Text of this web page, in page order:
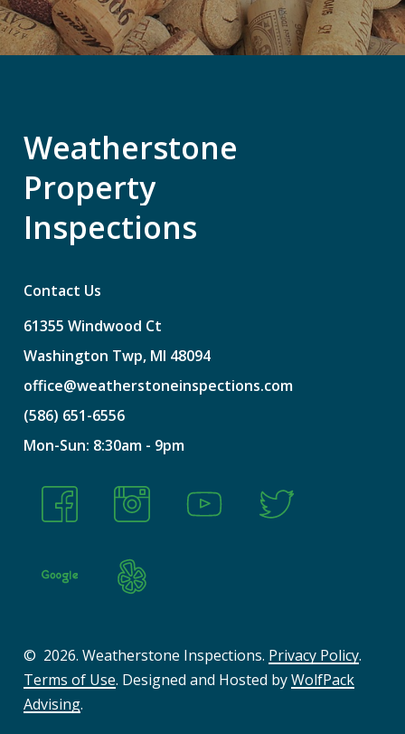
Weatherstone
Property
Inspections
Contact Us
61355 Windwood Ct
Washington Twp, MI 48094
office@weatherstoneinspections.com
(586) 651-6556
Mon-Sun: 8:30am - 9pm
© 2026. Weatherstone Inspections. Privacy Policy.
Terms of Use. Designed and Hosted byWolfPack
Advising.